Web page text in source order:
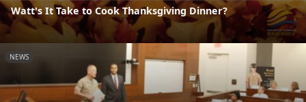
Watt's It Take to Cook Thanksgiving Dinner?
NEWS